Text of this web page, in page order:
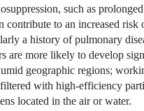
such as
contribute to an increased
a history of pulmonary
are more likely to develop
geographic regions;
with high-efficiency
located in the air or water.